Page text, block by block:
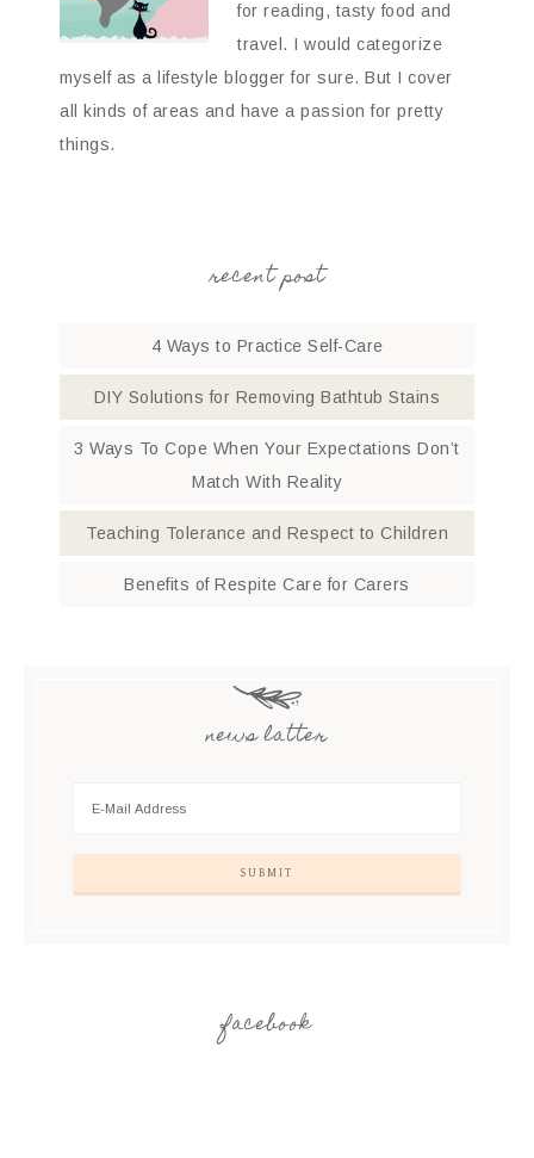
for reading, tasty food and
travel. I would categorize
myself as a lifestyle blogger for sure. But I cover
all kinds of areas and have a passion for pretty
things.
recent post
4 Ways to Practice Self-Care
DIY Solutions for Removing Bathtub Stains
3 Ways To Cope When Your Expectations Don’t
Match With Reality
Teaching Tolerance and Respect to Children
Benefits of Respite Care for Carers
news latter
facebook